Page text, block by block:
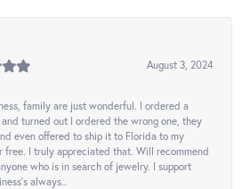
August 3, 2024
family are just wonderful. I ordered a
turned out I ordered the wrong one, they
even offered to ship it to Florida to my
free. I truly appreciated that. Will recommend
who is in search of jewelry. I support
always..